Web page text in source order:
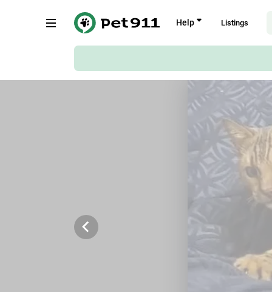
Help Listings
Fouchee Terrace, 12, Germiston